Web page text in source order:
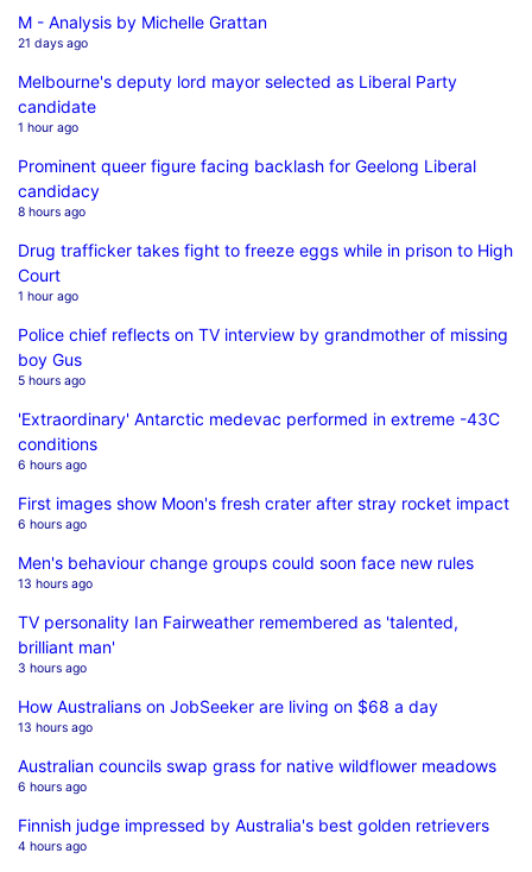
M - Analysis by Michelle Grattan
21 days ago
Melbourne's deputy lord mayor selected as Liberal Party
candidate
1 hour ago
Prominent queer figure facing backlash for Geelong Liberal
candidacy
8 hours ago
Drug trafficker takes fight to freeze eggs while in prison to High
Court
1 hour ago
Police chief reflects on TV interview by grandmother of missing
boy Gus
5 hours ago
'Extraordinary' Antarctic medevac performed in extreme -43C
conditions
6 hours ago
First images show Moon's fresh crater after stray rocket impact
6 hours ago
Men's behaviour change groups could soon face new rules
13 hours ago
TV personality Ian Fairweather remembered as 'talented,
brilliant man'
3 hours ago
How Australians on JobSeeker are living on $68 a day
13 hours ago
Australian councils swap grass for native wildflower meadows
6 hours ago
Finnish judge impressed by Australia's best golden retrievers
4 hours ago